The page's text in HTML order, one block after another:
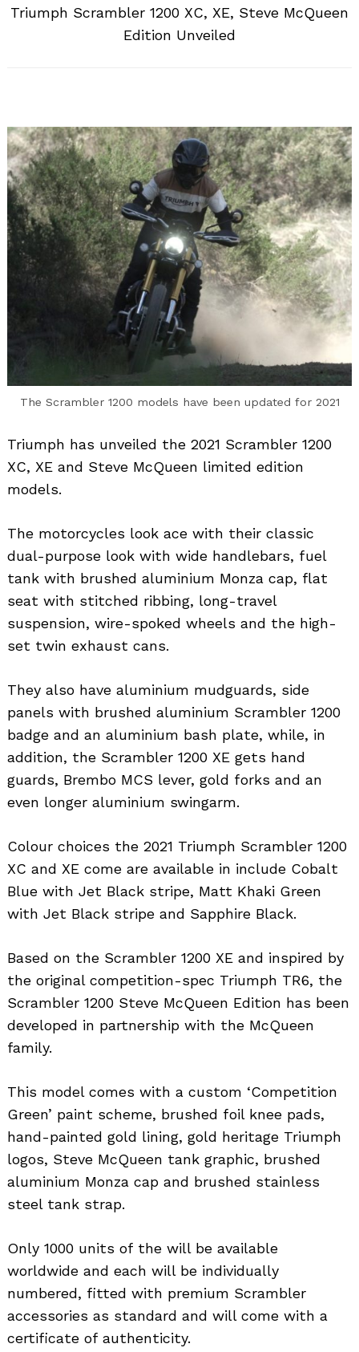
Triumph Scrambler 1200 XC, XE, Steve McQueen
Edition Unveiled
The Scrambler 1200 models have been updated for 2021
Triumph has unveiled the 2021 Scrambler 1200
XC, XE and Steve McQueen limited edition
models.
The motorcycles look ace with their classic
dual-purpose look with wide handlebars, fuel
tank with brushed aluminium Monza cap, flat
seat with stitched ribbing, long-travel
suspension, wire-spoked wheels and the high-
set twin exhaust cans.
They also have aluminium mudguards, side
panels with brushed aluminium Scrambler 1200
badge and an aluminium bash plate, while, in
addition, the Scrambler 1200 XE gets hand
guards, Brembo MCS lever, gold forks and an
even longer aluminium swingarm.
Colour choices the 2021 Triumph Scrambler 1200
XC and XE come are available in include Cobalt
Blue with Jet Black stripe, Matt Khaki Green
with Jet Black stripe and Sapphire Black.
Based on the Scrambler 1200 XE and inspired by
the original competition-spec Triumph TR6, the
Scrambler 1200 Steve McQueen Edition has been
developed in partnership with the McQueen
family.
This model comes with a custom ‘Competition
Green’ paint scheme, brushed foil knee pads,
hand-painted gold lining, gold heritage Triumph
logos, Steve McQueen tank graphic, brushed
aluminium Monza cap and brushed stainless
steel tank strap.
Only 1000 units of the will be available
worldwide and each will be individually
numbered, fitted with premium Scrambler
accessories as standard and will come with a
certificate of authenticity.